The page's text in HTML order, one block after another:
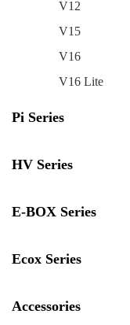
V12
V15
V16
V16 Lite
Pi Series
HV Series
E-BOX Series
Ecox Series
Accessories